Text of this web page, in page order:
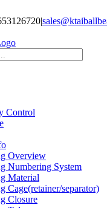
|
Control
Overview
Numbering System
Material
Cage(retainer/separator)
Closure